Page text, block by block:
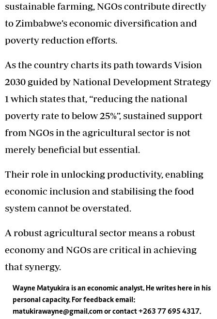
sustainable farming, NGOs contribute directly
to Zimbabwe’s economic diversification and
poverty reduction efforts.
As the country charts its path towards Vision
2030 guided by National Development Strategy
1 which states that, “reducing the national
poverty rate to below 25%”, sustained support
from NGOs in the agricultural sector is not
merely beneficial but essential.
Their role in unlocking productivity, enabling
economic inclusion and stabilising the food
system cannot be overstated.
A robust agricultural sector means a robust
economy and NGOs are critical in achieving
that synergy.
Wayne Matyukira is an economic analyst. He writes here in his
personal capacity. For feedback email:
matukirawayne@gmail.comor contact +263 77 695 4317.